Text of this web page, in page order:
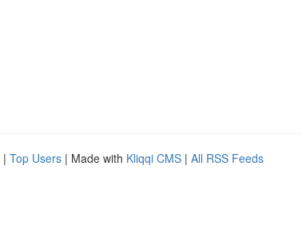
| Top Users | Made with Kliqqi CMS | All RSS Feeds